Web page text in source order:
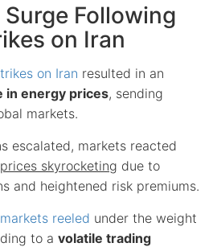
Following
on Iran
on Iran resulted in an
in energy prices, sending
markets.
escalated, markets reacted
skyrocketing due to
and heightened risk premiums.
reeled under the weight
to a volatile trading